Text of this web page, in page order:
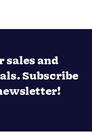
sales and
Subscribe